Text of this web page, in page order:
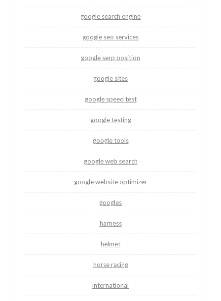
google search engine
google seo services
google serp position
google sites
google speed test
google testing
google tools
google web search
google website optimizer
googles
harness
helmet
horse racing
international